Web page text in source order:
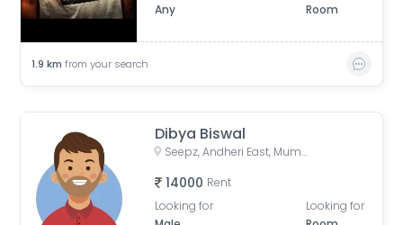
Any
Room
1.9 km from your search
Dibya Biswal
Seepz, Andheri East, Mumbai, Maharashtra, India
14000 Rent
Looking for
Looking for